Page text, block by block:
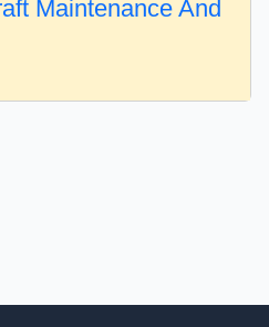
Maintenance And